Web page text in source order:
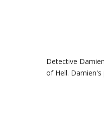
Detective
of Hell.